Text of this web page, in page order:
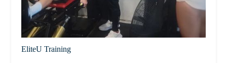
EliteU Training